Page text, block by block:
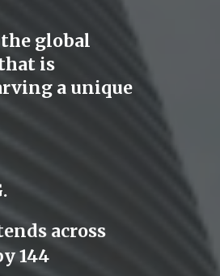
global
is
a unique
across
144